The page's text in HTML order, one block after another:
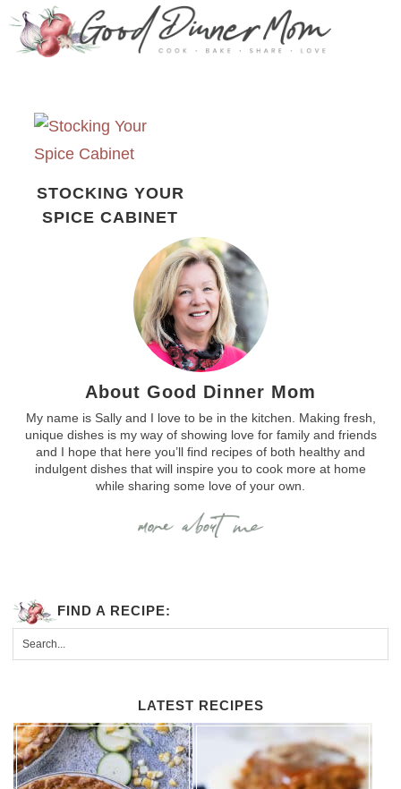
STOCKING YOUR
SPICE CABINET
About Good Dinner Mom
My name is Sally and I love to be in the kitchen. Making fresh,
unique dishes is my way of showing love for family and friends
and I hope that here you’ll find recipes of both healthy and
indulgent dishes that will inspire you to cook more at home
while sharing some love of your own.
FIND A RECIPE:
LATEST RECIPES